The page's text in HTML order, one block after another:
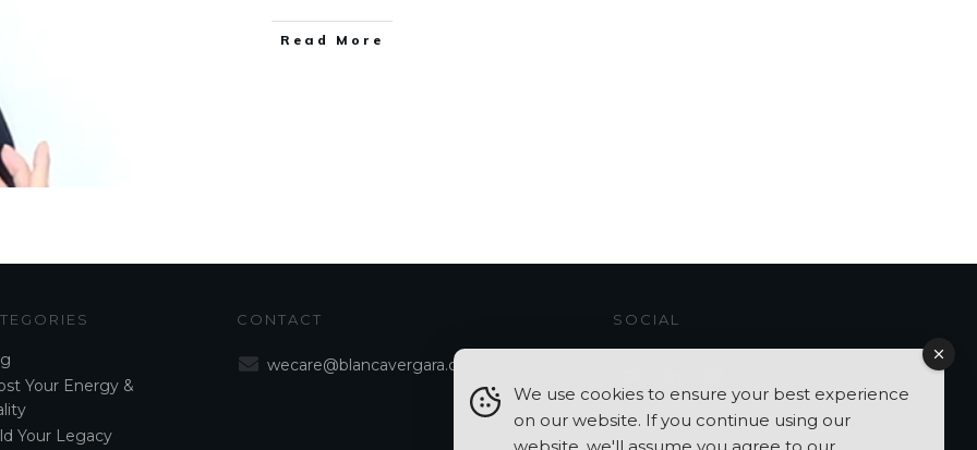
Read More
Your Energy &
Your Legacy
CONTACT
wecare@blancavergara.com
SOCIAL
We use cookies to ensure your best experience
on our website. If you continue using our